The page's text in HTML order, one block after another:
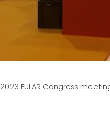
EULAR Congress